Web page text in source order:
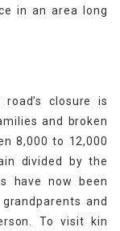
in an area long
closure is
and broken
8,000 to 12,000
divided by the
have now been
and
To visit kin